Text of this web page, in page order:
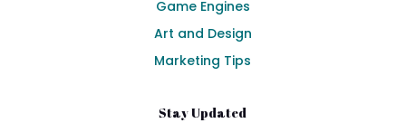
Game Engines
Art and Design
Marketing Tips
Stay Updated